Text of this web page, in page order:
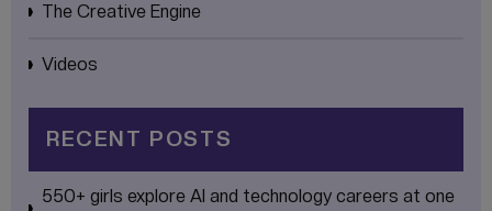
The Creative Engine
Videos
RECENT POSTS
550+ girls explore AI and technology careers at one